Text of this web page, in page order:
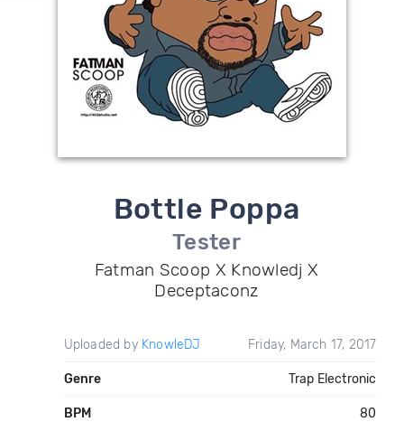
Bottle Poppa
Tester
Fatman Scoop X Knowledj X
Deceptaconz
Uploaded by KnowleDJ Friday, March 17, 2017
Genre Trap Electronic
BPM 80